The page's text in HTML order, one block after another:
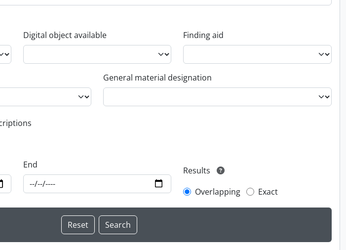
Digital object available Finding aid
General material designation
End
Results
Overlapping
Exact